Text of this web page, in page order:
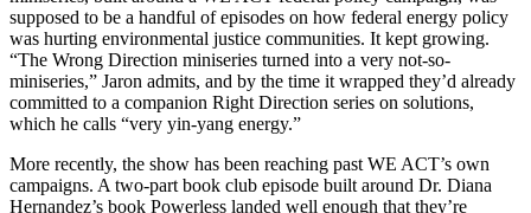
supposed to be a handful of episodes on how federal energy policy
was hurting environmental justice communities. It kept growing.
“The Wrong Direction miniseries turned into a very not-so-
miniseries,” Jaron admits, and by the time it wrapped they’d already
committed to a companion Right Direction series on solutions,
which he calls “very yin-yang energy.”
More recently, the show has been reaching past WE ACT’s own
campaigns. A two-part book club episode built around Dr. Diana
Hernandez’s book Powerless landed well enough that they’re